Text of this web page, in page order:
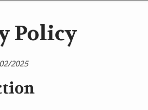
Policy
2025